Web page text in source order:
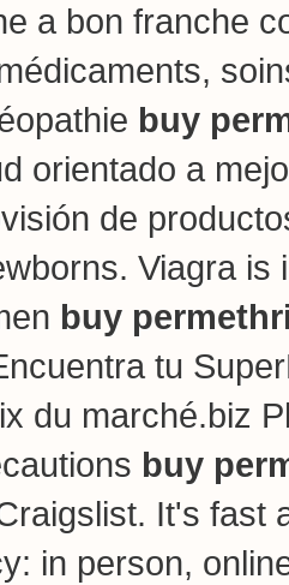
a bon franche
buy
orientado a
de
. Viagra is
buy
tu
du marché.biz
buy
It's fast
in person,